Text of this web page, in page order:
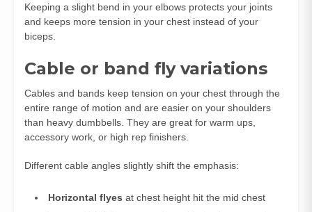
Keeping a slight bend in your elbows protects your joints
and keeps more tension in your chest instead of your
biceps.
Cable or band fly variations
Cables and bands keep tension on your chest through the
entire range of motion and are easier on your shoulders
than heavy dumbbells. They are great for warm ups,
accessory work, or high rep finishers.
Different cable angles slightly shift the emphasis:
Horizontal flyes at chest height hit the mid chest